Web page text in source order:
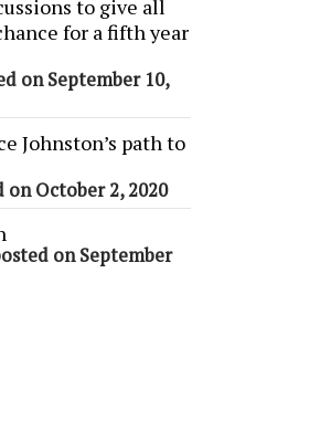
to give all
for a fifth year
on September 10,
Johnston’s path to
on October 2, 2020
on September